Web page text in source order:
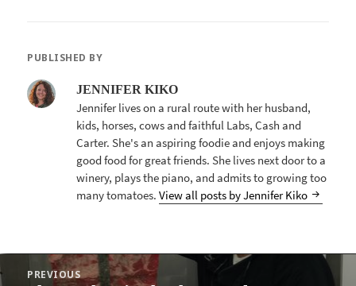
PUBLISHED BY
JENNIFER KIKO
Jennifer lives on a rural route with her husband,
kids, horses, cows and faithful Labs, Cash and
Carter. She's an aspiring foodie and enjoys making
good food for great friends. She lives next door to a
winery, plays the piano, and admits to growing too
many tomatoes.View all posts by Jennifer Kiko
NAVIGATION
PREVIOUS